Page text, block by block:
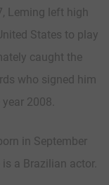
Leming left high
States to play
caught the
who signed him
2008.
in September
a Brazilian actor.